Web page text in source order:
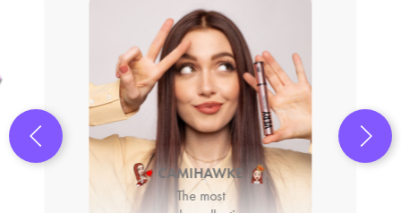
CAMIHAWKE
The most